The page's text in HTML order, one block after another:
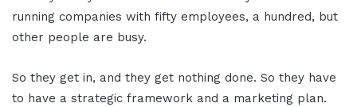
running companies with fifty employees, a hundred, but
other people are busy.
So they get in, and they get nothing done. So they have
to have a strategic framework and a marketing plan.